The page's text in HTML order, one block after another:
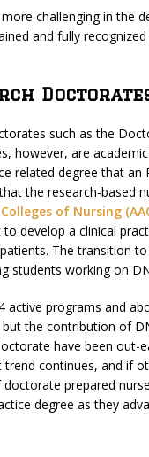
challenging in the
and fully
such as the
however, are
related degree that an
the research-based
of Nursing
develop a clinical
The transition
students working on
programs and
the contribution of
have been out-
continues, and if
prepared
degree as they